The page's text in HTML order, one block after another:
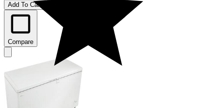
Add To Cart
Compare